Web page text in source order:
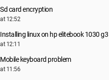
Sd card encryption
at 12:52
Installing linux on hp elitebook 1030 g3
at 12:11
Mobile keyboard problem
at 11:56